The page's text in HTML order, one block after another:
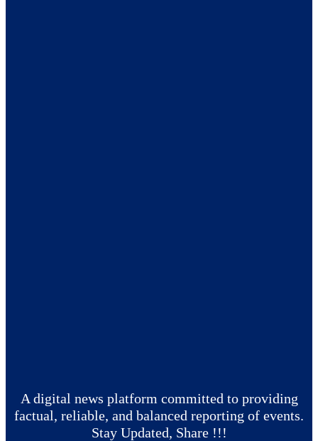
A digital news platform committed to providing
factual, reliable, and balanced reporting of events.
Stay Updated, Share !!!